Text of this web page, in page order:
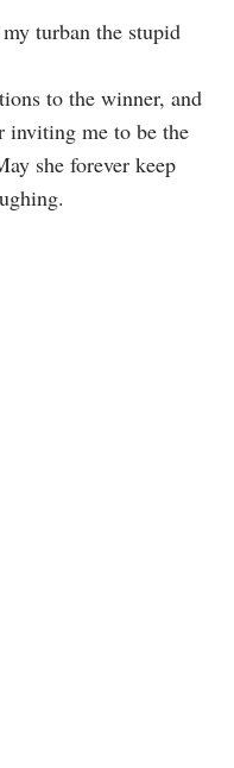
turban the stupid
to the winner, and
inviting me to be the
she forever keep